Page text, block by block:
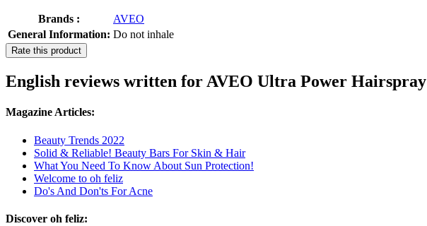
Brands :
AVEO
General Information: Do not inhale
Rate this product
English reviews written for AVEO Ultra Power Hairspray
Magazine Articles:
Beauty Trends 2022
Solid & Reliable! Beauty Bars For Skin & Hair
What You Need To Know About Sun Protection!
Welcome to oh feliz
Do's And Don'ts For Acne
Discover oh feliz: